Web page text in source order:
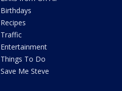
Birthdays
Recipes
Traffic
Entertainment
Things To Do
Save Me Steve